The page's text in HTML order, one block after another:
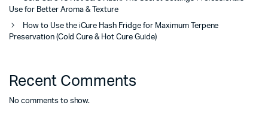
Use for Better Aroma & Texture
How to Use the iCure Hash Fridge for Maximum Terpene
Preservation (Cold Cure & Hot Cure Guide)
Recent Comments
No comments to show.